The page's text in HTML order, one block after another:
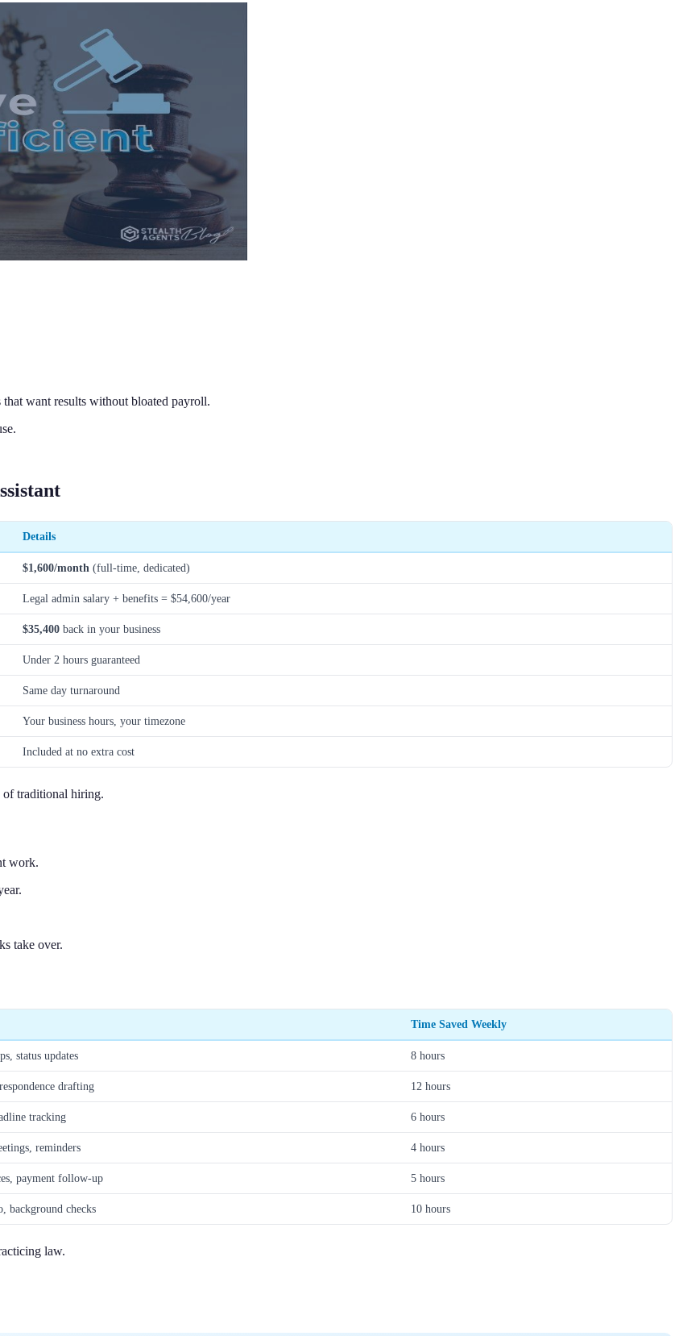
want results without bloated payroll.
Details
$1,600/month (full-time, dedicated)
Legal admin salary + benefits = $54,600/year
$35,400 back in your business
Under 2 hours guaranteed
Same day turnaround
Your business hours, your timezone
Included at no extra cost
of traditional hiring.
work.
take over.
Time Saved Weekly
status updates 8 hours
drafting 12 hours
tracking 6 hours
reminders 4 hours
payment follow-up 5 hours
background checks 10 hours
law.